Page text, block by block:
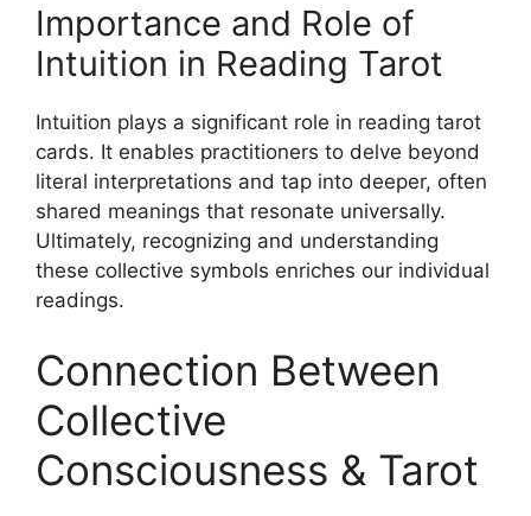
Importance and Role of
Intuition in Reading Tarot
Intuition plays a significant role in reading tarot
cards. It enables practitioners to delve beyond
literal interpretations and tap into deeper, often
shared meanings that resonate universally.
Ultimately, recognizing and understanding
these collective symbols enriches our individual
readings.
Connection Between
Collective
Consciousness & Tarot